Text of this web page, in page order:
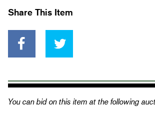
Share This Item
You can bid on this item at the following